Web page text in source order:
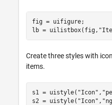
fig = uifigure;
lb = uilistbox(fig,
Create three styles with
items.
s1 = uistyle( "Icon" ,
s2 = uistyle( "Icon" ,